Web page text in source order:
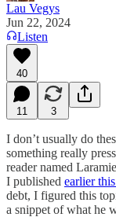
Lau Vegys
Jun 22, 2024
Listen
40
11 3
I don’t usually do
something really
reader named
I published earlier
debt, I figured this
a snippet of what he